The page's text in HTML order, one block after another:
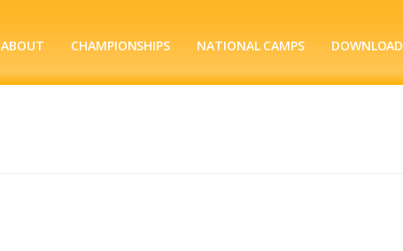
ABOUT CHAMPIONSHIPS NATIONAL CAMPS DOWNLOAD